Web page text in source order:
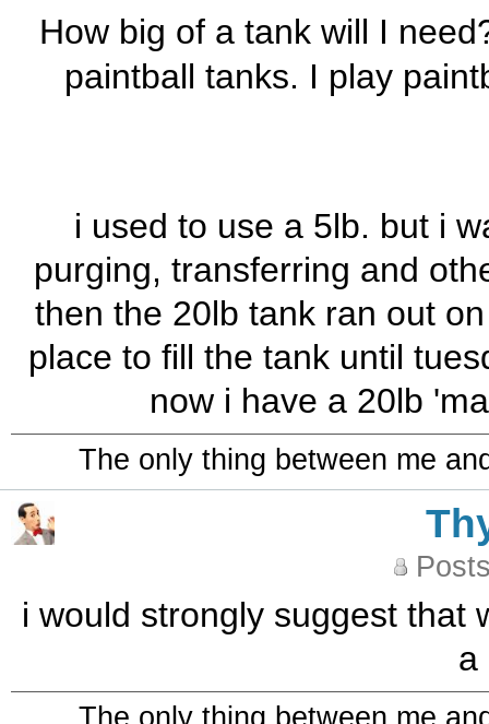
How big of a tank will I
paintball tanks. I play
i used to use a 5lb. but i
purging, transferring and
then the 20lb tank ran out
place to fill the tank until
now i have a 20lb
The only thing between me
i would strongly suggest that
a
The only thing between me